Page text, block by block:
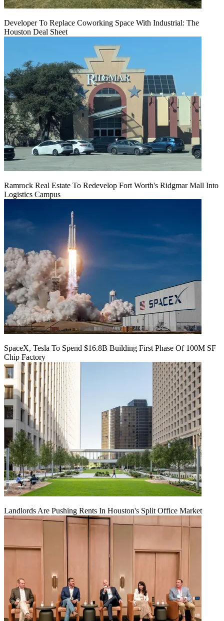
Developer To Replace Coworking Space With Industrial: The
Houston Deal Sheet
Ramrock Real Estate To Redevelop Fort Worth's Ridgmar Mall Into
Logistics Campus
SpaceX, Tesla To Spend $16.8B Building First Phase Of 100M SF
Chip Factory
Landlords Are Pushing Rents In Houston's Split Office Market